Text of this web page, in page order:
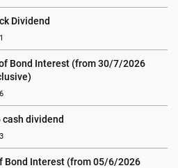
Dividend
Bond Interest (from 30/7/2026
dividend
Bond Interest (from 05/6/2026